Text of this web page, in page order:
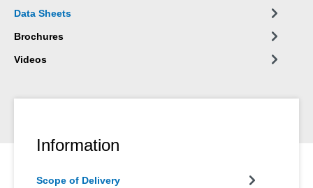
Data Sheets
Brochures
Videos
Information
Scope of Delivery